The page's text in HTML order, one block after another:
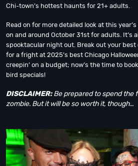
Chi-town’s hottest haunts for 21+ adults.
Read on for more detailed look at this
on and around October 31st for adults. It’s
spooktacular night out. Break out your
for a fright at 2025’s best Chicago
creepin’ on a budget; now’s the time to
bird specials!
DISCLAIMER:Be prepared to spend the
zombie. But it will be so worth it, though…